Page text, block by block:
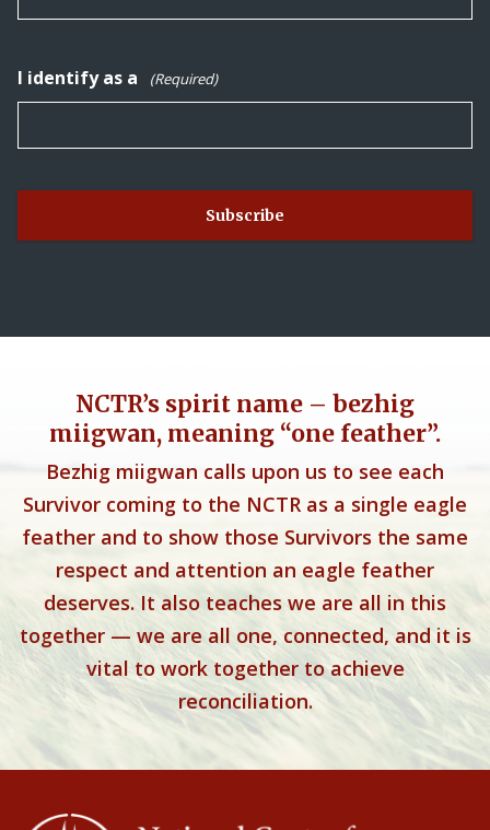
I identify as a (Required)
NCTR’s spirit name – bezhig
miigwan, meaning “one feather”.
Bezhig miigwan calls upon us to see each
Survivor coming to the NCTR as a single eagle
feather and to show those Survivors the same
respect and attention an eagle feather
deserves. It also teaches we are all in this
together — we are all one, connected, and it is
vital to work together to achieve
reconciliation.